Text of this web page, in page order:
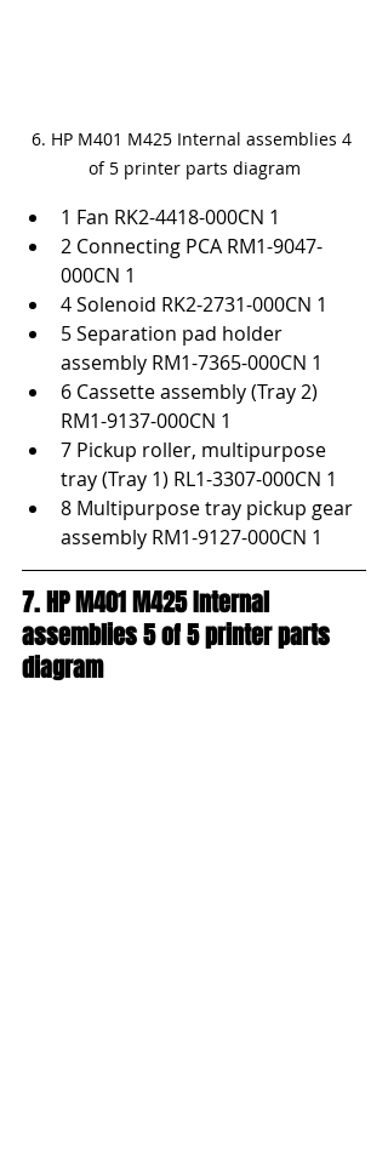
6. HP M401 M425 Internal assemblies 4
of 5 printer parts diagram
1 Fan RK2-4418-000CN 1
2 Connecting PCA RM1-9047-
000CN 1
4 Solenoid RK2-2731-000CN 1
5 Separation pad holder
assembly RM1-7365-000CN 1
6 Cassette assembly (Tray 2)
RM1-9137-000CN 1
7 Pickup roller, multipurpose
tray (Tray 1) RL1-3307-000CN 1
8 Multipurpose tray pickup gear
assembly RM1-9127-000CN 1
7. HP M401 M425 Internal
assemblies 5 of 5 printer parts
diagram